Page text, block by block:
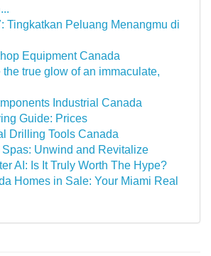
Tingkatkan Peluang Menangmu di
Equipment Canada
the true glow of an immaculate,
Industrial Canada
Guide: Prices
Drilling Tools Canada
Unwind and Revitalize
AI: Is It Truly Worth The Hype?
Homes in Sale: Your Miami Real